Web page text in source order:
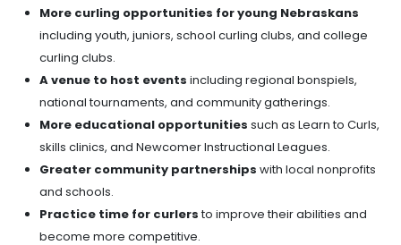
More curling opportunities for young Nebraskans
including youth, juniors, school curling clubs, and college
curling clubs.
A venue to host events including regional bonspiels,
national tournaments, and community gatherings.
More educational opportunities such as Learn to Curls,
skills clinics, and Newcomer Instructional Leagues.
Greater community partnerships with local nonprofits
and schools.
Practice time for curlersto improve their abilities and
become more competitive.